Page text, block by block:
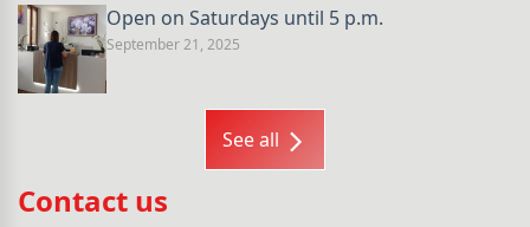
Open on Saturdays until 5 p.m.
September 21, 2025
See all
Contact us